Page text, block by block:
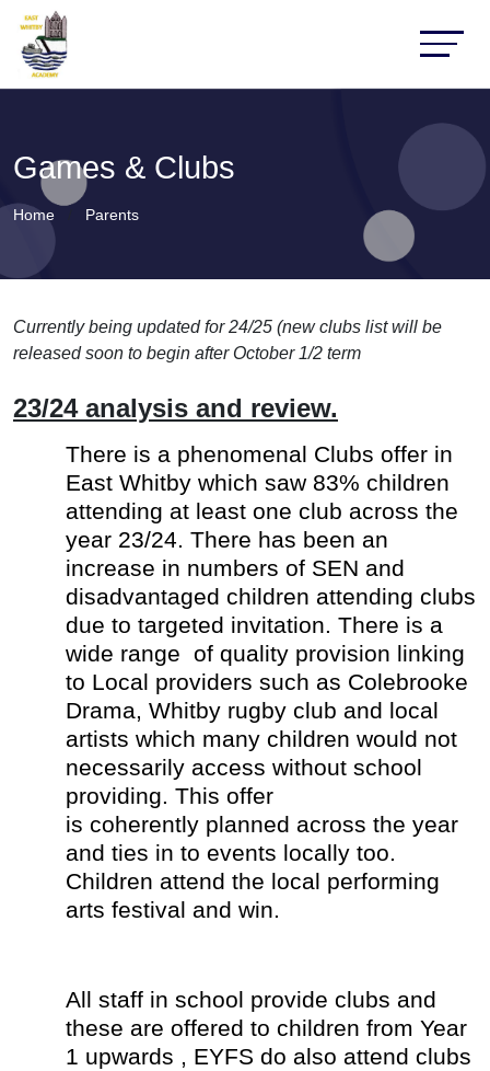
Games & Clubs
Home Parents
Currently being updated for 24/25 (new clubs list will be
released soon to begin after October 1/2 term
23/24 analysis and review.
There is a phenomenal Clubs offer in
East Whitby which saw 83% children
attending at least one club across the
year 23/24. There has been an
increase in numbers of SEN and
disadvantaged children attending clubs
due to targeted invitation. There is a
wide range of quality provision linking
to Local providers such as Colebrooke
Drama, Whitby rugby club and local
artists which many children would not
necessarily access without school
providing. This offer
is coherently planned across the year
and ties in to events locally too.
Children attend the local performing
arts festival and win.
All staff in school provide clubs and
these are offered to children from Year
1 upwards , EYFS do also attend clubs